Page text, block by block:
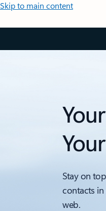
Skip to main content
Stay on
contacts
web.